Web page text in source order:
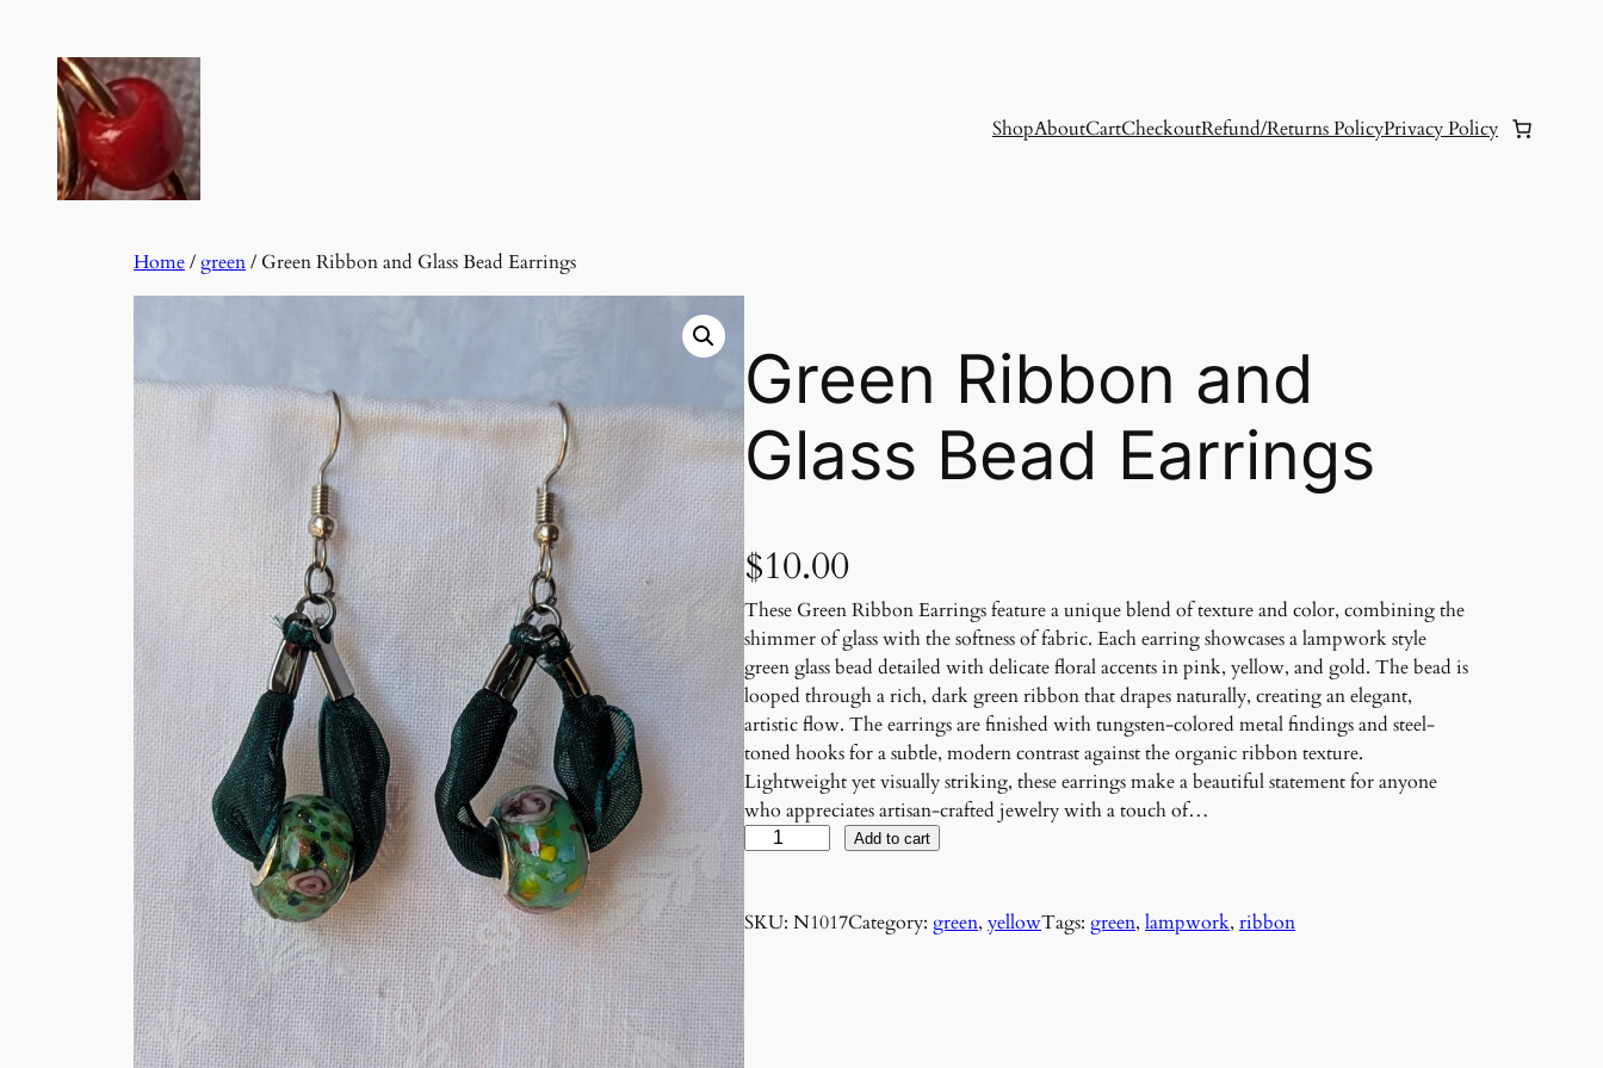
content
ShopAboutCartCheckoutRefund/Returns PolicyPrivacy Policy
Home/green/ Green Ribbon and Glass Bead Earrings
Green Ribbon and
Glass Bead Earrings
$10.00
These Green Ribbon Earrings feature a unique blend of texture and color, combining the
shimmer of glass with the softness of fabric. Each earring showcases a lampwork style
green glass bead detailed with delicate floral accents in pink, yellow, and gold. The bead is
looped through a rich, dark green ribbon that drapes naturally, creating an elegant,
artistic flow. The earrings are finished with tungsten-colored metal findings and steel-
toned hooks for a subtle, modern contrast against the organic ribbon texture.
Lightweight yet visually striking, these earrings make a beautiful statement for anyone
who appreciates artisan-crafted jewelry with a touch of…
e
n
R
b
Add to cart
SKU: N1017Category: green, yellowTags: green, lampwork, ribbon